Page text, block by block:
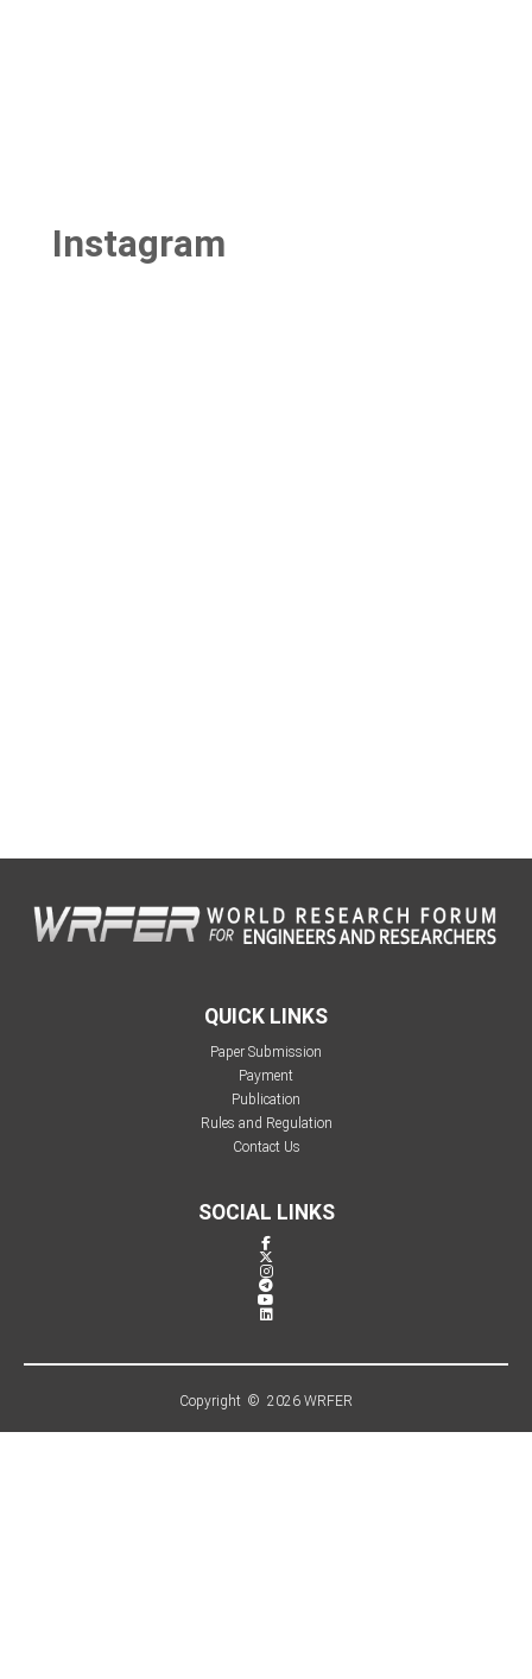
Instagram
QUICK LINKS
Paper Submission
Payment
Publication
Rules and Regulation
Contact Us
SOCIAL LINKS
Copyright © 2026 WRFER